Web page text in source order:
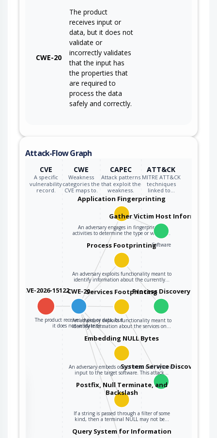
CWE-20
The product
receives input or
data, but it does not
validate or
incorrectly validates
that the input has
the properties that
are required to
process the data
safely and correctly.
Attack-Flow Graph
CVE
A specific
vulnerability
record.
CWE
Weakness
categories the
CVE maps to.
CAPEC
Attack patterns
that exploit the
weakness.
ATT&CK
MITRE ATT&CK
techniques
linked to…
CVE-2026-15122CWE-20
The product receives input or data, but
it does not validate or…
Application Fingerprinting
An adversary engages in fingerprinting
activities to determine the type or version…
Gather Victim Host Information
Software
Process Footprinting
An adversary exploits functionality meant to
identify information about the currently…
Process Discovery
Services Footprinting
An adversary exploits functionality meant to
identify information about the services on…
System Service Discovery
Embedding NULL Bytes
An adversary embeds one or more null bytes in
input to the target software. This attack…
Postfix, Null Terminate, and
Backslash
If a string is passed through a filter of some
kind, then a terminal NULL may not be…
Query System for Information